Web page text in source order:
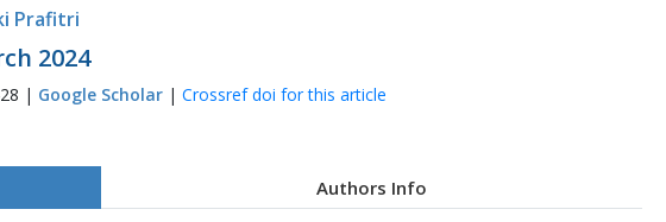
Prafitri
2024
| Google Scholar | Crossref doi for this article
Authors Info